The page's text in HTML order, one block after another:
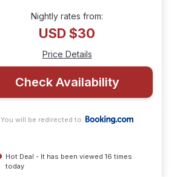
Nightly rates from:
USD $30
Price Details
Check Availability
You will be redirected to
Hot Deal - It has been viewed 16 times
today